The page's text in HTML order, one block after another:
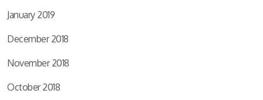
January 2019
December 2018
November 2018
October 2018